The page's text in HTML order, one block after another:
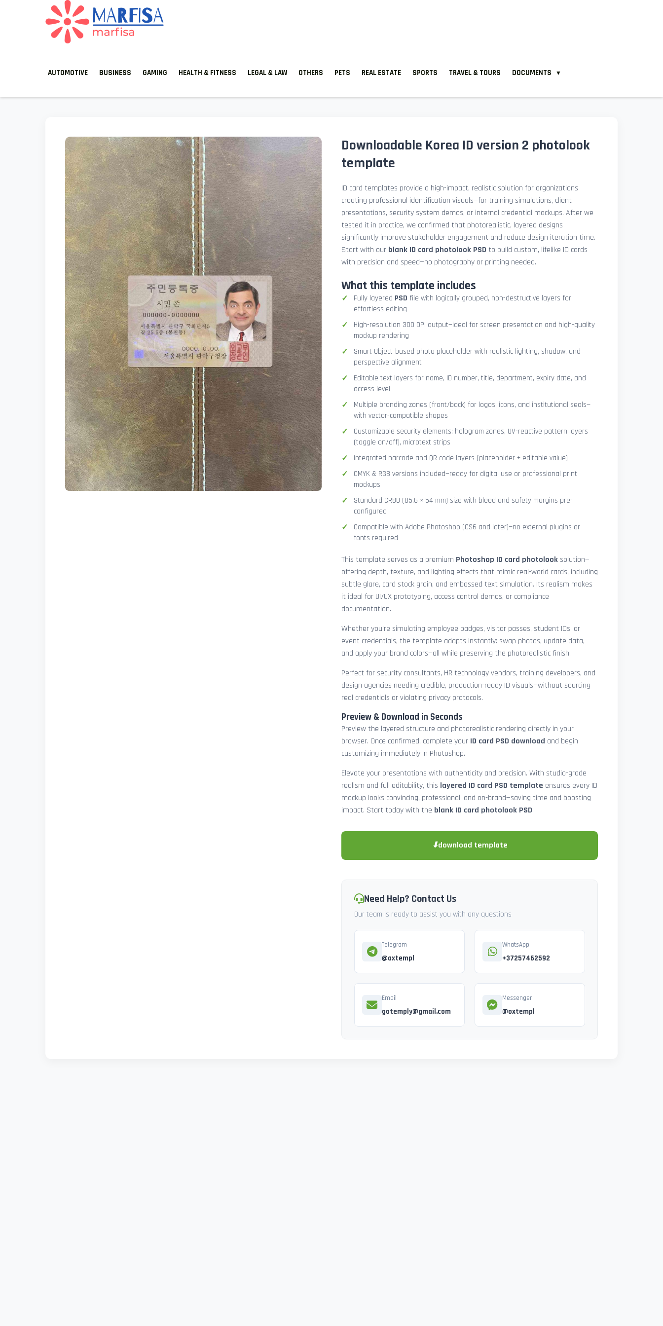
AUTOMOTIVE BUSINESS GAMING HEALTH & FITNESS LEGAL & LAW OTHERS PETS REAL ESTATE SPORTS TRAVEL & TOURS DOCUMENTS ▼
Downloadable Korea ID version 2 photolook
template
ID card templates provide a high-impact, realistic solution for organizations
creating professional identification visuals—for training simulations, client
presentations, security system demos, or internal credential mockups. After we
tested it in practice, we confirmed that photorealistic, layered designs
significantly improve stakeholder engagement and reduce design iteration time.
Start with our blank ID card photolook PSD to build custom, lifelike ID cards
with precision and speed—no photography or printing needed.
What this template includes
Fully layered PSD file with logically grouped, non-destructive layers for
effortless editing
High-resolution 300 DPI output—ideal for screen presentation and high-quality
mockup rendering
Smart Object-based photo placeholder with realistic lighting, shadow, and
perspective alignment
Editable text layers for name, ID number, title, department, expiry date, and
access level
Multiple branding zones (front/back) for logos, icons, and institutional seals—
with vector-compatible shapes
Customizable security elements: hologram zones, UV-reactive pattern layers
(toggle on/off), microtext strips
Integrated barcode and QR code layers (placeholder + editable value)
CMYK & RGB versions included—ready for digital use or professional print
mockups
Standard CR80 (85.6 × 54 mm) size with bleed and safety margins pre-
configured
Compatible with Adobe Photoshop (CS6 and later)—no external plugins or
fonts required
This template serves as a premium Photoshop ID card photolooksolution—
offering depth, texture, and lighting effects that mimic real-world cards, including
subtle glare, card stock grain, and embossed text simulation. Its realism makes
it ideal for UI/UX prototyping, access control demos, or compliance
documentation.
Whether you're simulating employee badges, visitor passes, student IDs, or
event credentials, the template adapts instantly: swap photos, update data,
and apply your brand colors—all while preserving the photorealistic finish.
Perfect for security consultants, HR technology vendors, training developers, and
design agencies needing credible, production-ready ID visuals—without sourcing
real credentials or violating privacy protocols.
Preview & Download in Seconds
Preview the layered structure and photorealistic rendering directly in your
browser. Once confirmed, complete your ID card PSD download and begin
customizing immediately in Photoshop.
Elevate your presentations with authenticity and precision. With studio-grade
realism and full editability, this layered ID card PSD template ensures every ID
mockup looks convincing, professional, and on-brand—saving time and boosting
impact. Start today with the blank ID card photolook PSD.
⬇download template
Need Help? Contact Us
Our team is ready to assist you with any questions
Telegram
@axtempl
WhatsApp
+37257462592
Email
gotemply@gmail.com
Messenger
@oxtempl